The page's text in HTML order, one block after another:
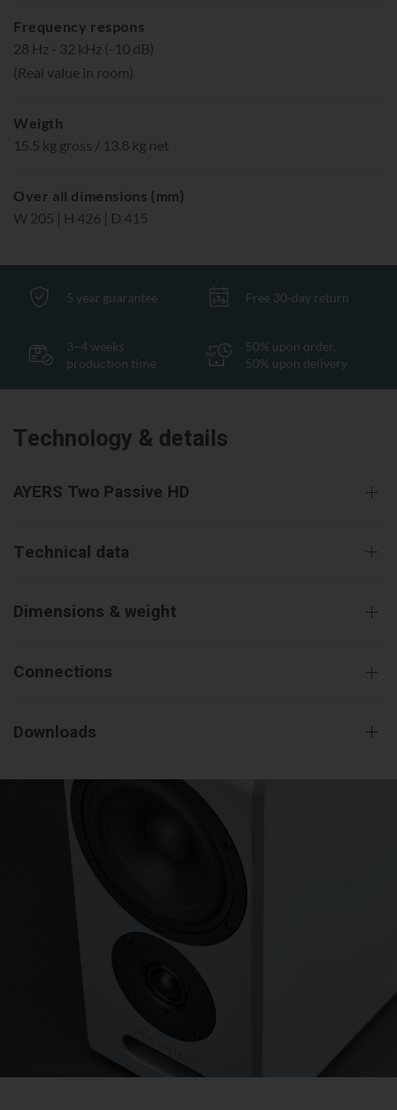
Frequency respons
28 Hz - 32 kHz (-10 dB)
(Real value in room)
Weigth
15.5 kg gross / 13.8 kg net
Over all dimensions (mm)
W 205 | H 426 | D 415
5 year guarantee Free 30-day return
3–4 weeks
production time
50% upon order,
50% upon delivery
Technology & details
AYERS Two Passive HD
Technical data
Dimensions & weight
Connections
Downloads